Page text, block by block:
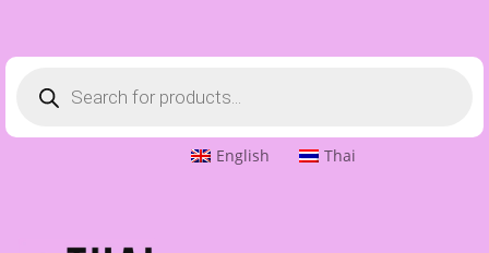
search
English Thai